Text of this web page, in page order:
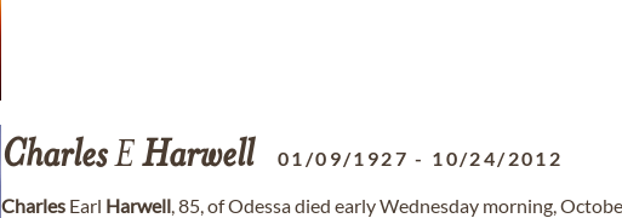
CharlesEHarwell 01/09/1927 - 10/24/2012
Charles Earl Harwell, 85, of Odessa died early Wednesday morning,